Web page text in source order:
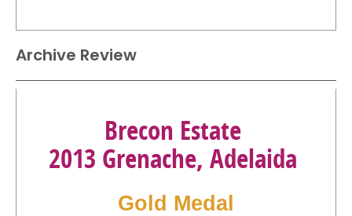
Archive Review
Brecon Estate
2013 Grenache, Adelaida
Gold Medal